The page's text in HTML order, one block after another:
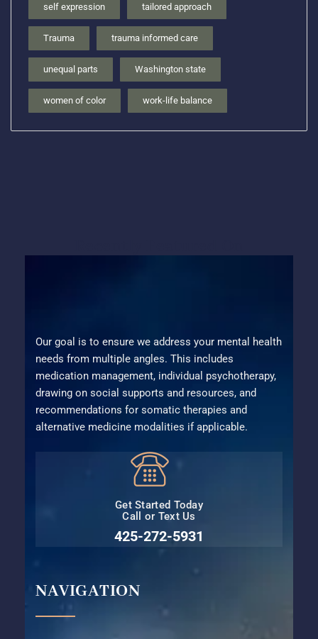
self expression tailored approach
Trauma trauma informed care
unequal parts Washington state
women of color work-life balance
Our goal is to ensure we address your mental health
needs from multiple angles. This includes
medication management, individual psychotherapy,
drawing on social supports and resources, and
recommendations for somatic therapies and
alternative medicine modalities if applicable.
Get Started Today
Call or Text Us
425-272-5931⁩
NAVIGATION